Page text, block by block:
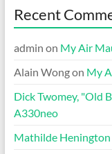
Recent
admin on My Air
Alain Wongon My
Dick Twomey, "Old
A330neo
Mathilde Henington